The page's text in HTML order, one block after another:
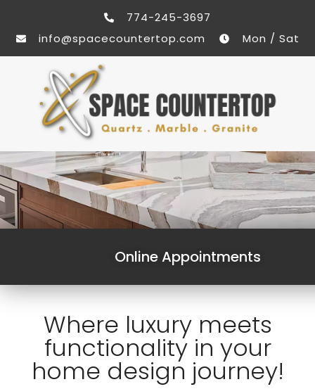
774-245-3697
info@spacecountertop.com
Mon / Sat
Online Appointments
Where luxury meets
functionality in your
home design journey!